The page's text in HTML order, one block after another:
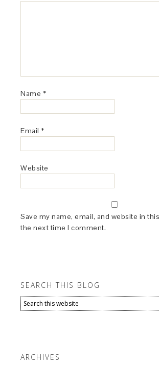
Name *
Email *
Website
Save my name, email, and website in
the next time I comment.
SEARCH THIS BLOG
ARCHIVES